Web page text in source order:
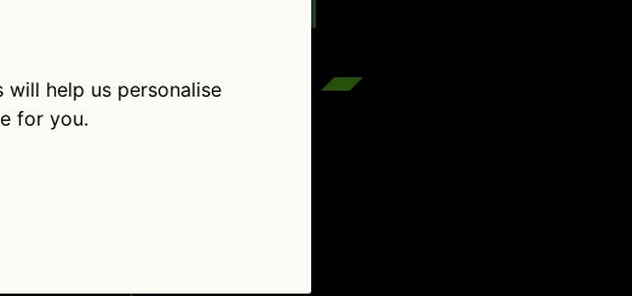
help us personalise
for you.